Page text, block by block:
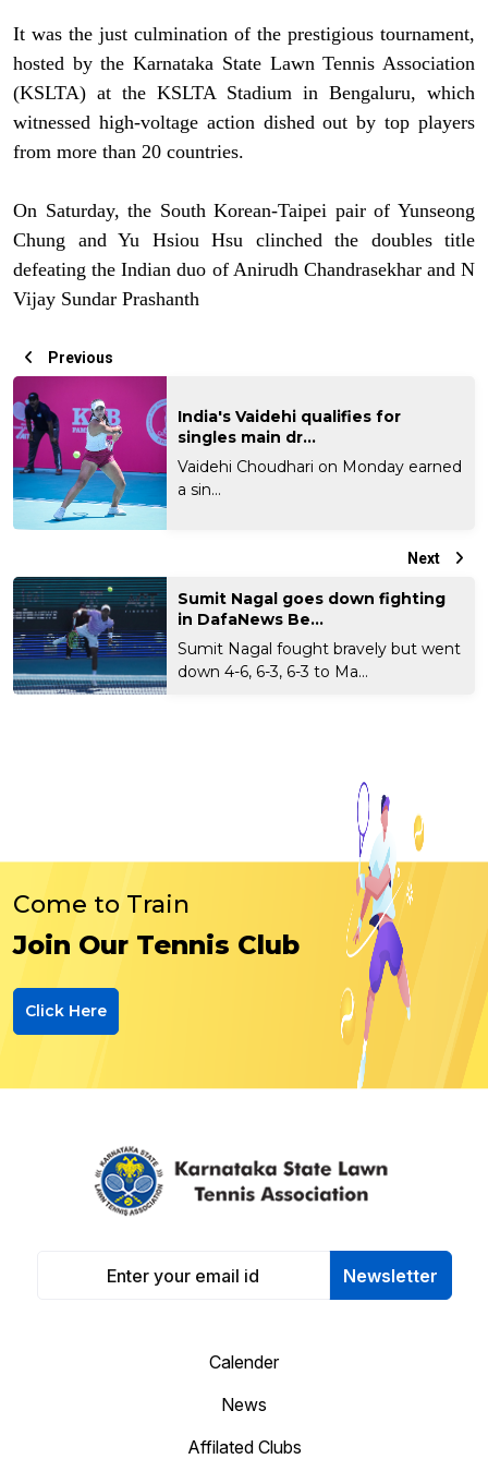
It was the just culmination of the prestigious tournament,
hosted by the Karnataka State Lawn Tennis Association
(KSLTA) at the KSLTA Stadium in Bengaluru, which
witnessed high-voltage action dished out by top players
from more than 20 countries.
On Saturday, the South Korean-Taipei pair of Yunseong
Chung and Yu Hsiou Hsu clinched the doubles title
defeating the Indian duo of Anirudh Chandrasekhar and N
Vijay Sundar Prashanth
Previous
India's Vaidehi qualifies for
singles main dr...
Vaidehi Choudhari on Monday earned
a sin...
Next
Sumit Nagal goes down fighting
in DafaNews Be...
Sumit Nagal fought bravely but went
down 4-6, 6-3, 6-3 to Ma...
Come to Train
Join Our Tennis Club
Click Here
Newsletter
Calender
News
Affilated Clubs